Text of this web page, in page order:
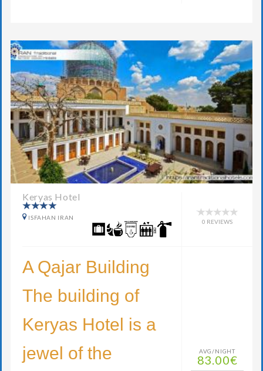
Keryas Hotel
ISFAHAN IRAN
0 REVIEWS
A Qajar Building
The building of
Keryas Hotel is a
jewel of the
AVG/NIGHT
83.00€